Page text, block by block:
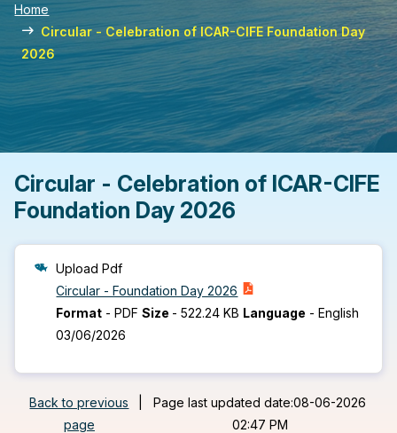
Home
Circular - Celebration of ICAR-CIFE Foundation Day
2026
Circular - Celebration of ICAR-CIFE
Foundation Day 2026
Upload Pdf
Circular - Foundation Day 2026
Format -PDF Size -522.24 KB Language -English
03/06/2026
Back to previous
page
Page last updated date:08-06-2026
02:47 PM